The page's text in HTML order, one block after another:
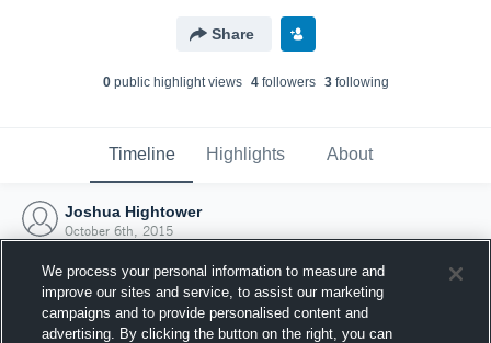
Share
0public highlight views 4followers 3following
Timeline Highlights About
Joshua Hightower
October 6th, 2015
We process your personal information to measure and
improve our sites and service, to assist our marketing
campaigns and to provide personalised content and
advertising. By clicking the button on the right, you can